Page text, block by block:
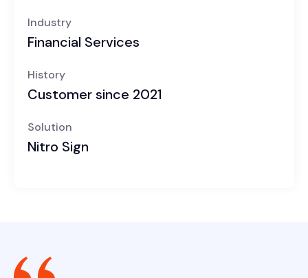
Industry
Financial Services
History
Customer since 2021
Solution
Nitro Sign